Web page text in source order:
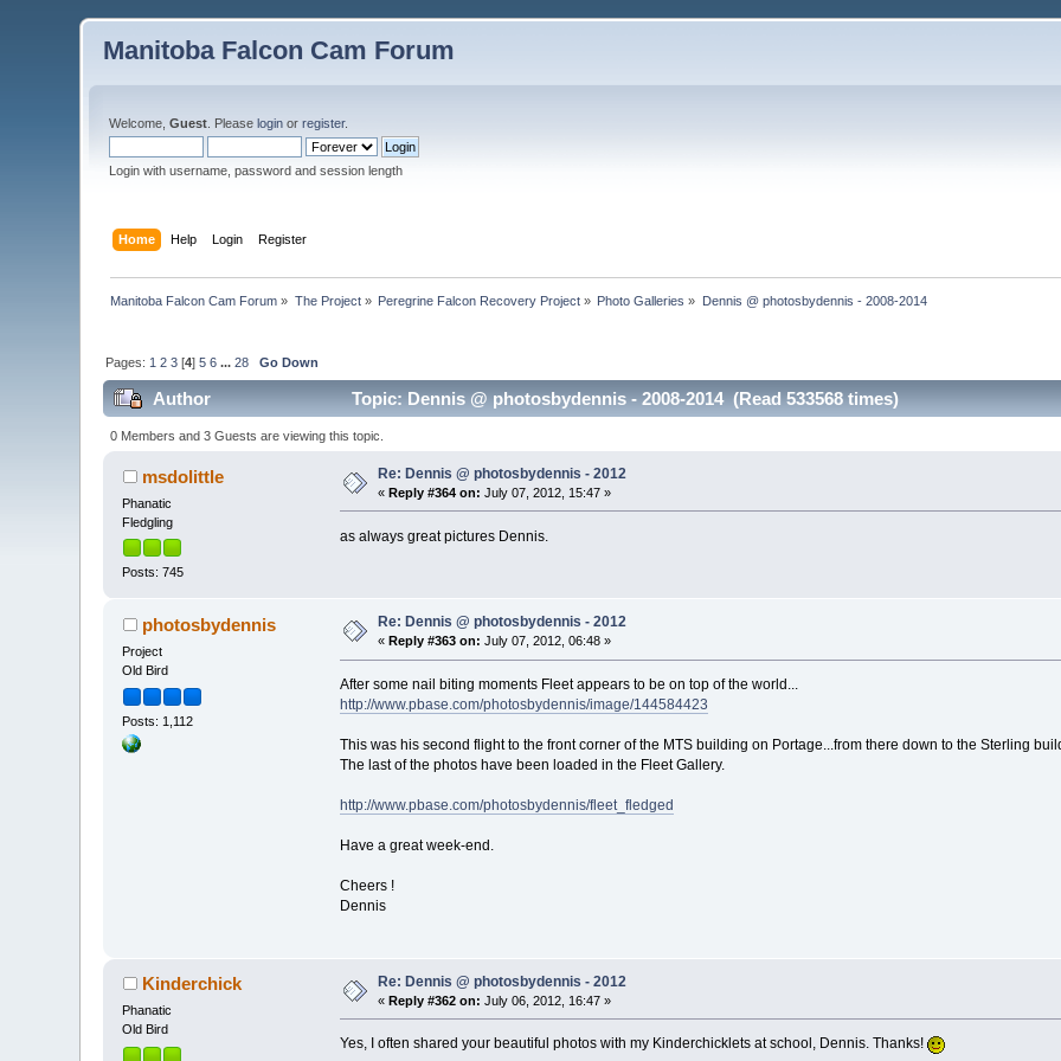
Manitoba Falcon Cam Forum
Welcome,Guest . Pleaselogin orregister.
Login with username, password and session length
Home Help Login Register
Manitoba Falcon Cam Forum » The Project» Peregrine Falcon Recovery Project » Photo Galleries » Dennis @ photosbydennis - 2008-2014
Pages: 1 2 3 [4]5 6 ...28 Go Down
Author Topic: Dennis @ photosbydennis - 2008-2014 (Read 533568 times)
0 Members and 3 Guests are viewing this topic.
msdolittle
Phanatic
Fledgling
Posts: 745
Re: Dennis @ photosbydennis - 2012
«Reply #364 on: July 07, 2012, 15:47 »
as always great pictures Dennis.
photosbydennis
Project
Old Bird
Posts: 1,112
Re: Dennis @ photosbydennis - 2012
« Reply #363 on: July 07, 2012, 06:48 »
After some nail biting moments Fleet appears to be on top of the world...
http://www.pbase.com/photosbydennis/image/144584423
This was his second flight to the front corner of the MTS building on Portage...from there down to the Sterling
The last of the photos have been loaded in the Fleet Gallery.
http://www.pbase.com/photosbydennis/fleet_fledged
Have a great week-end.
Cheers !
Dennis
Kinderchick
Phanatic
Old Bird
Re: Dennis @ photosbydennis - 2012
«Reply #362 on: July 06, 2012, 16:47 »
Yes, I often shared your beautiful photos with my Kinderchicklets at school, Dennis. Thanks!